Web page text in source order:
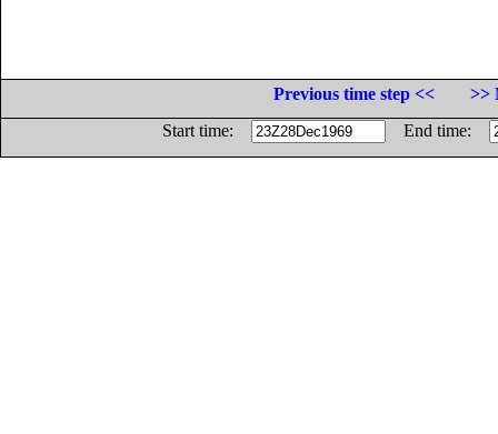
Previous time step <<
>>
Start time:
End time: